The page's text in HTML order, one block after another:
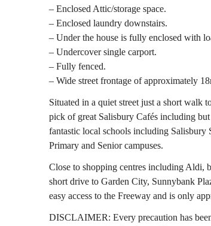
– Enclosed Attic/storage space.
– Enclosed laundry downstairs.
– Under the house is fully enclosed with
– Undercover single carport.
– Fully fenced.
– Wide street frontage of approximately
Situated in a quiet street just a short
pick of great Salisbury Cafés including
fantastic local schools including
Primary and Senior campuses.
Close to shopping centres including Aldi,
short drive to Garden City, Sunnybank
easy access to the Freeway and is only
DISCLAIMER: Every precaution has